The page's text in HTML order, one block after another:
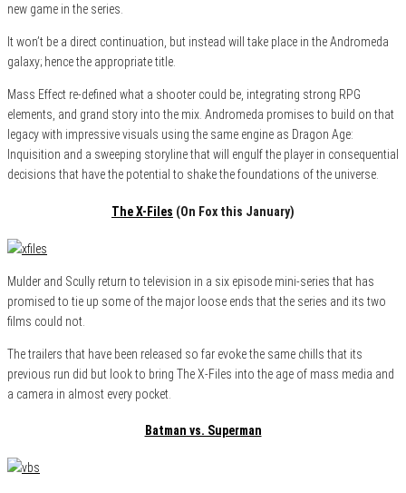
new game in the series.
It won’t be a direct continuation, but instead will take place in the Andromeda
galaxy; hence the appropriate title.
Mass Effect re-defined what a shooter could be, integrating strong RPG
elements, and grand story into the mix. Andromeda promises to build on that
legacy with impressive visuals using the same engine as Dragon Age:
Inquisition and a sweeping storyline that will engulf the player in consequential
decisions that have the potential to shake the foundations of the universe.
The X-Files (On Fox this January)
Mulder and Scully return to television in a six episode mini-series that has
promised to tie up some of the major loose ends that the series and its two
films could not.
The trailers that have been released so far evoke the same chills that its
previous run did but look to bring The X-Files into the age of mass media and
a camera in almost every pocket.
Batman vs. Superman